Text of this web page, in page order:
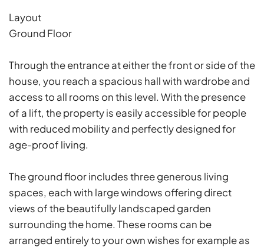
Layout
Ground Floor
Through the entrance at either the front or side of the
house, you reach a spacious hall with wardrobe and
access to all rooms on this level. With the presence
of a lift, the property is easily accessible for people
with reduced mobility and perfectly designed for
age-proof living.
The ground floor includes three generous living
spaces, each with large windows offering direct
views of the beautifully landscaped garden
surrounding the home. These rooms can be
arranged entirely to your own wishes for example as